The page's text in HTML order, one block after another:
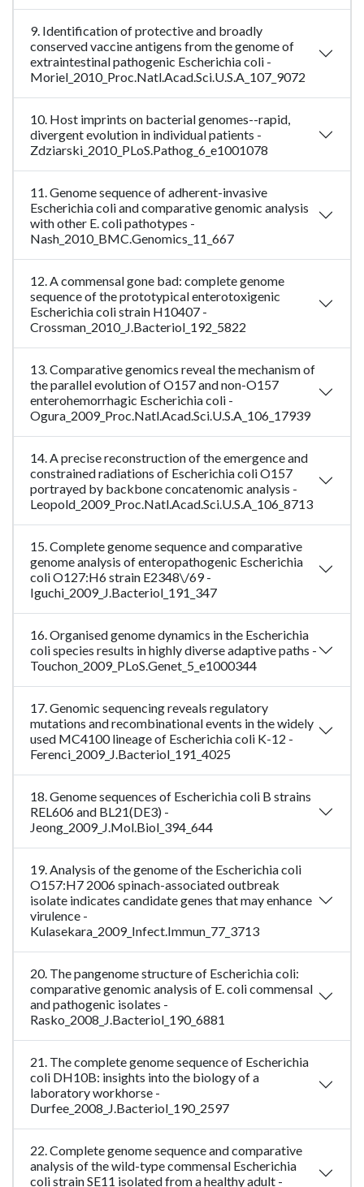
9. Identification of protective and broadly
conserved vaccine antigens from the genome of
extraintestinal pathogenic Escherichia coli -
Moriel_2010_Proc.Natl.Acad.Sci.U.S.A_107_9072
10. Host imprints on bacterial genomes--rapid,
divergent evolution in individual patients -
Zdziarski_2010_PLoS.Pathog_6_e1001078
11. Genome sequence of adherent-invasive
Escherichia coli and comparative genomic analysis
with other E. coli pathotypes -
Nash_2010_BMC.Genomics_11_667
12. A commensal gone bad: complete genome
sequence of the prototypical enterotoxigenic
Escherichia coli strain H10407 -
Crossman_2010_J.Bacteriol_192_5822
13. Comparative genomics reveal the mechanism of
the parallel evolution of O157 and non-O157
enterohemorrhagic Escherichia coli -
Ogura_2009_Proc.Natl.Acad.Sci.U.S.A_106_17939
14. A precise reconstruction of the emergence and
constrained radiations of Escherichia coli O157
portrayed by backbone concatenomic analysis -
Leopold_2009_Proc.Natl.Acad.Sci.U.S.A_106_8713
15. Complete genome sequence and comparative
genome analysis of enteropathogenic Escherichia
coli O127:H6 strain E2348\/69 -
Iguchi_2009_J.Bacteriol_191_347
16. Organised genome dynamics in the Escherichia
coli species results in highly diverse adaptive paths -
Touchon_2009_PLoS.Genet_5_e1000344
17. Genomic sequencing reveals regulatory
mutations and recombinational events in the widely
used MC4100 lineage of Escherichia coli K-12 -
Ferenci_2009_J.Bacteriol_191_4025
18. Genome sequences of Escherichia coli B strains
REL606 and BL21(DE3) -
Jeong_2009_J.Mol.Biol_394_644
19. Analysis of the genome of the Escherichia coli
O157:H7 2006 spinach-associated outbreak
isolate indicates candidate genes that may enhance
virulence -
Kulasekara_2009_Infect.Immun_77_3713
20. The pangenome structure of Escherichia coli:
comparative genomic analysis of E. coli commensal
and pathogenic isolates -
Rasko_2008_J.Bacteriol_190_6881
21. The complete genome sequence of Escherichia
coli DH10B: insights into the biology of a
laboratory workhorse -
Durfee_2008_J.Bacteriol_190_2597
22. Complete genome sequence and comparative
analysis of the wild-type commensal Escherichia
coli strain SE11 isolated from a healthy adult -